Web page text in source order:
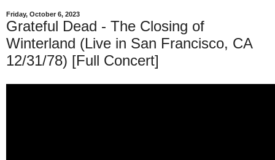
Friday, October 6, 2023
Grateful Dead - The Closing of
Winterland (Live in San Francisco, CA
12/31/78) [Full Concert]